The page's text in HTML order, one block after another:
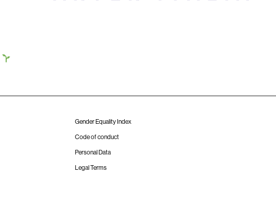
Gender Equality Index
Code of conduct
Personal Data
Legal Terms